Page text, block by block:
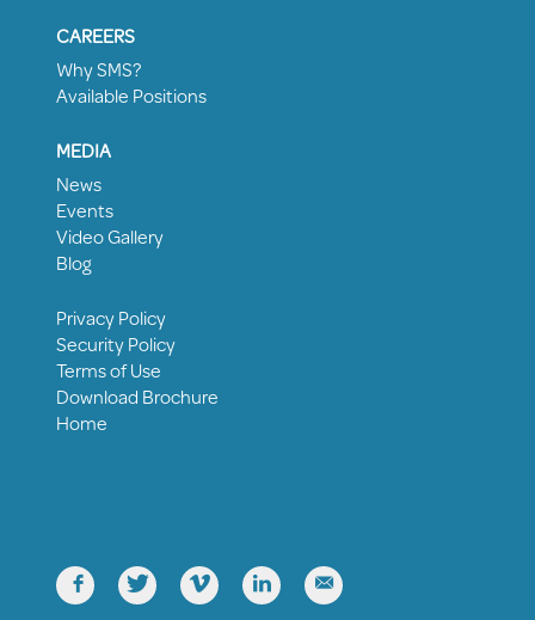
CAREERS
Why SMS?
Available Positions
MEDIA
News
Events
Video Gallery
Blog
Privacy Policy
Security Policy
Terms of Use
Download Brochure
Home
    